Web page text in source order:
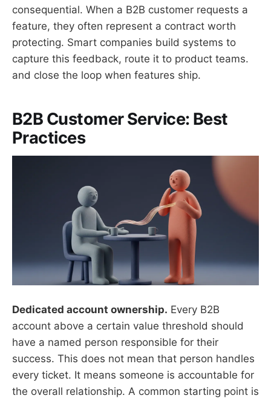
consequential. When a B2B customer requests a
feature, they often represent a contract worth
protecting. Smart companies build systems to
capture this feedback, route it to product teams.
and close the loop when features ship.
B2B Customer Service: Best
Practices
Dedicated account ownership. Every B2B
account above a certain value threshold should
have a named person responsible for their
success. This does not mean that person handles
every ticket. It means someone is accountable for
the overall relationship. A common starting point is